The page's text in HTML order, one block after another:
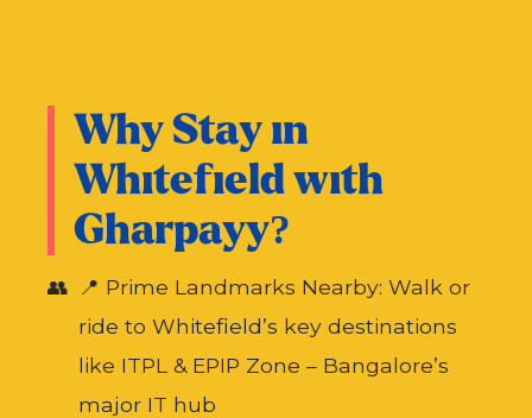
Why Stay in
Whitefield with
Gharpayy?
📍 Prime Landmarks Nearby: Walk or
ride to Whitefield’s key destinations
like ITPL & EPIP Zone – Bangalore’s
major IT hub